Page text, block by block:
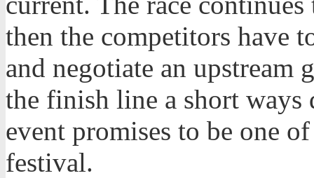
then the competitors have
and negotiate an upstream
the finish line a short ways
event promises to be one
festival.